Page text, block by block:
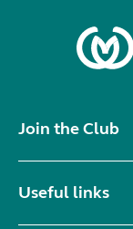
Join the Club
Useful links